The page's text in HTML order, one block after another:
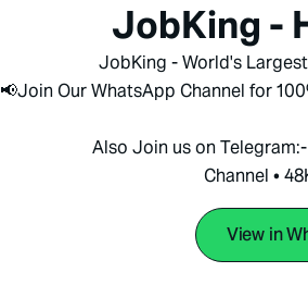
JobKing -
JobKing - World's
📢Join Our WhatsApp Channel for
Also Join us on Telegram:-
Channel •
View in